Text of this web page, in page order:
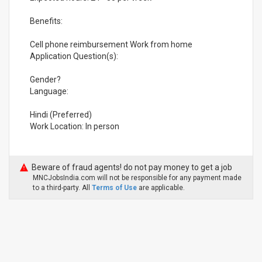
Benefits:
Cell phone reimbursement Work from home
Application Question(s):
Gender?
Language:
Hindi (Preferred)
Work Location: In person
Beware of fraud agents! do not pay money to get a job
MNCJobsIndia.com will not be responsible for any payment made
to a third-party. All Terms of Use are applicable.